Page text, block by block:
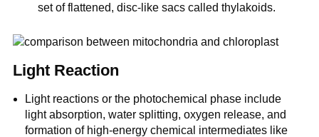
set of flattened, disc-like sacs called thylakoids.
Light Reaction
Light reactions or the photochemical phase include
light absorption, water splitting, oxygen release, and
formation of high-energy chemical intermediates like